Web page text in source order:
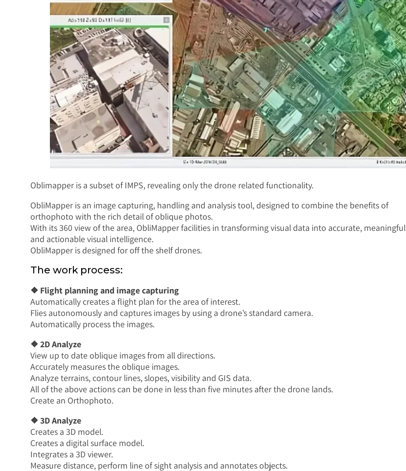
Oblimapper is a subset of IMPS, revealing only the drone related functionality.
ObliMapper is an image capturing, handling and analysis tool, designed to combine the benefits of
orthophoto with the rich detail of oblique photos.
With its 360 view of the area, ObliMapper facilities in transforming visual data into accurate, meaningful
and actionable visual intelligence.
ObliMapper is designed for off the shelf drones.
The work process:
❖ Flight planning and image capturing
Automatically creates a flight plan for the area of interest.
Flies autonomously and captures images by using a drone’s standard camera.
Automatically process the images.
❖ 2D Analyze
View up to date oblique images from all directions.
Accurately measures the oblique images.
Analyze terrains, contour lines, slopes, visibility and GIS data.
All of the above actions can be done in less than five minutes after the drone lands.
Create an Orthophoto.
❖ 3D Analyze
Creates a 3D model.
Creates a digital surface model.
Integrates a 3D viewer.
Measure distance, perform line of sight analysis and annotates objects.